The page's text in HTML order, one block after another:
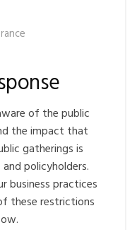
of the public
the impact that
gatherings is
policyholders.
business practices
these restrictions